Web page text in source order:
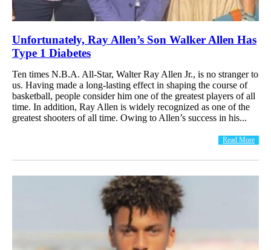
Unfortunately, Ray Allen’s Son Walker Allen Has
Type 1 Diabetes
Ten times N.B.A. All-Star, Walter Ray Allen Jr., is no stranger to
us. Having made a long-lasting effect in shaping the course of
basketball, people consider him one of the greatest players of all
time. In addition, Ray Allen is widely recognized as one of the
greatest shooters of all time. Owing to Allen’s success in his...
Read More